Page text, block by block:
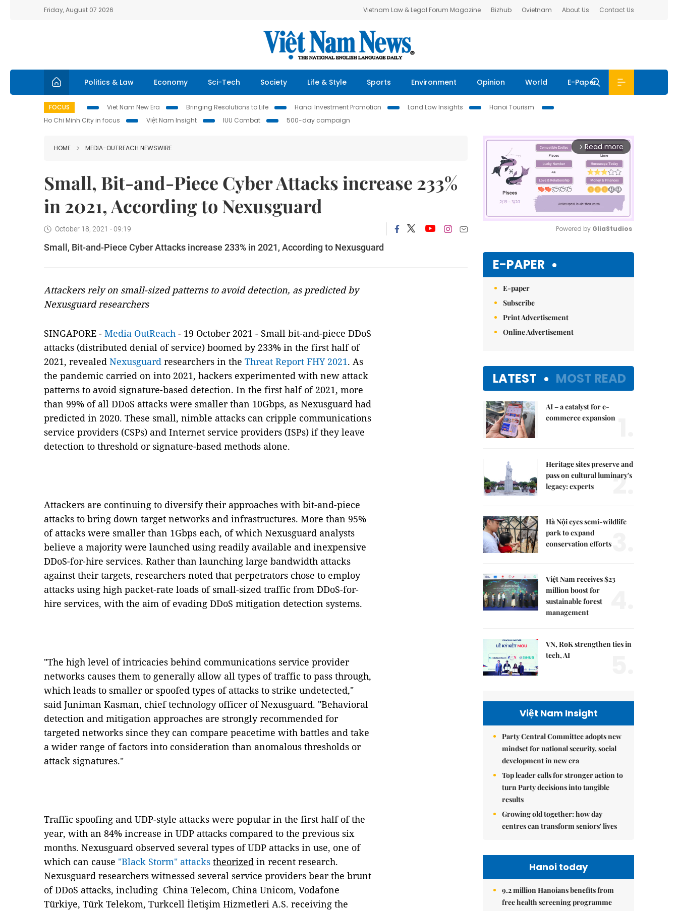
Friday, August 07 2026 Vietnam Law & Legal Forum Magazine Bizhub Ovietnam About Us Contact Us
Politics & Law Economy Sci-Tech Society Life & Style Sports Environment Opinion World E-Paper
FOCUS Viet Nam New Era Bringing Resolutions to Life Hanoi Investment Promotion Land Law Insights
Hanoi Tourism
Ho Chi Minh City in focus
Việt Nam Insight IUU Combat 500-day campaign
HOME MEDIA-OUTREACH NEWSWIRE
Small, Bit-and-Piece Cyber Attacks increase 233%
in 2021, According to Nexusguard
October 18, 2021 - 09:19
Small, Bit-and-Piece Cyber Attacks increase 233% in 2021, According to Nexusguard
Attackers rely on small-sized patterns to avoid detection, as predicted by
Nexusguard researchers
SINGAPORE - Media OutReach - 19 October 2021 - Small bit-and-piece DDoS
attacks (distributed denial of service) boomed by 233% in the first half of
2021, revealed Nexusguard researchers in the Threat Report FHY 2021. As
the pandemic carried on into 2021, hackers experimented with new attack
patterns to avoid signature-based detection. In the first half of 2021, more
than 99% of all DDoS attacks were smaller than 10Gbps, as Nexusguard had
predicted in 2020. These small, nimble attacks can cripple communications
service providers (CSPs) and Internet service providers (ISPs) if they leave
detection to threshold or signature-based methods alone.
Attackers are continuing to diversify their approaches with bit-and-piece
attacks to bring down target networks and infrastructures. More than 95%
of attacks were smaller than 1Gbps each, of which Nexusguard analysts
believe a majority were launched using readily available and inexpensive
DDoS-for-hire services. Rather than launching large bandwidth attacks
against their targets, researchers noted that perpetrators chose to employ
attacks using high packet-rate loads of small-sized traffic from DDoS-for-
hire services, with the aim of evading DDoS mitigation detection systems.
"The high level of intricacies behind communications service provider
networks causes them to generally allow all types of traffic to pass through,
which leads to smaller or spoofed types of attacks to strike undetected,"
said Juniman Kasman, chief technology officer of Nexusguard. "Behavioral
detection and mitigation approaches are strongly recommended for
targeted networks since they can compare peacetime with battles and take
a wider range of factors into consideration than anomalous thresholds or
attack signatures."
Traffic spoofing and UDP-style attacks were popular in the first half of the
year, with an 84% increase in UDP attacks compared to the previous six
months. Nexusguard observed several types of UDP attacks in use, one of
which can cause "Black Storm" attacks theorized in recent research.
Nexusguard researchers witnessed several service providers bear the brunt
of DDoS attacks, including China Telecom, China Unicom, Vodafone
Türkiye, Türk Telekom, Turkcell İletişim Hizmetleri A.S. receiving the
arrow_forward_ios Read more
Powered by GliaStudios
E-PAPER
E-paper
Subscribe
Print Advertisement
Online Advertisement
LATEST MOST READ
AI – a catalyst for e-
commerce expansion
Heritage sites preserve and
pass on cultural luminary's
legacy: experts
2.
Hà Nội eyes semi-wildlife
park to expand
conservation efforts
Việt Nam receives $23
million boost for
sustainable forest
management
VN, RoK strengthen ties in
tech, AI
Việt Nam Insight
Party Central Committee adopts new
mindset for national security, social
development in new era
Top leader calls for stronger action to
turn Party decisions into tangible
results
Growing old together: how day
centres can transform seniors' lives
Hanoi today
9.2 million Hanoians benefits from
free health screening programme